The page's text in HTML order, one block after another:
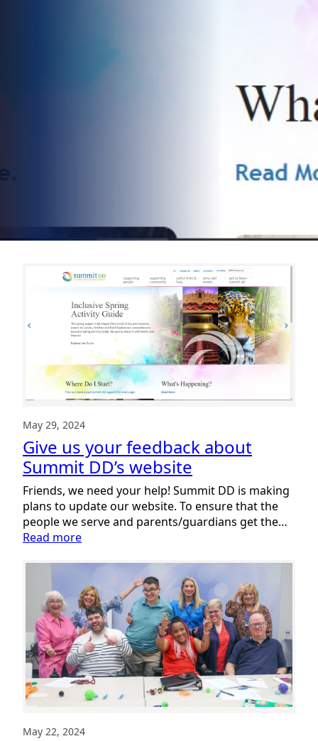
May 29, 2024
Give us your feedback about
Summit DD’s website
Friends, we need your help! Summit DD is making
plans to update our website. To ensure that the
people we serve and parents/guardians get the…
Read more:
us
your
feedback
about
Summit
DD’s
website
May 22, 2024